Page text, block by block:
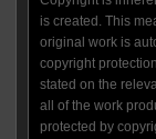
is created. This
original work is
copyright
stated on the
all of the work
protected by